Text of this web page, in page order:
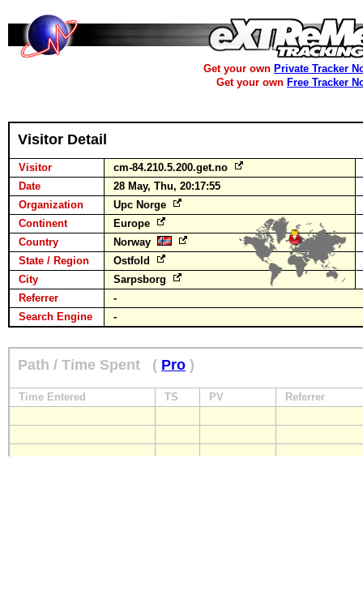
Get your own Private Tracker
Get your own Free Tracker
Visitor Detail
Visitor
cm-84.210.5.200.get.no
Date
28 May, Thu, 20:17:55
Organization
Upc Norge
Continent
Europe
Country
Norway
State / Region
Ostfold
City
Sarpsborg
Referrer
-
Search Engine
-
Path / Time Spent ( Pro )
Time Entered TS PV Referrer